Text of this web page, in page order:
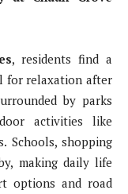
, residents find a
for relaxation after
by parks
activities like
Schools, shopping
making daily life
options and road